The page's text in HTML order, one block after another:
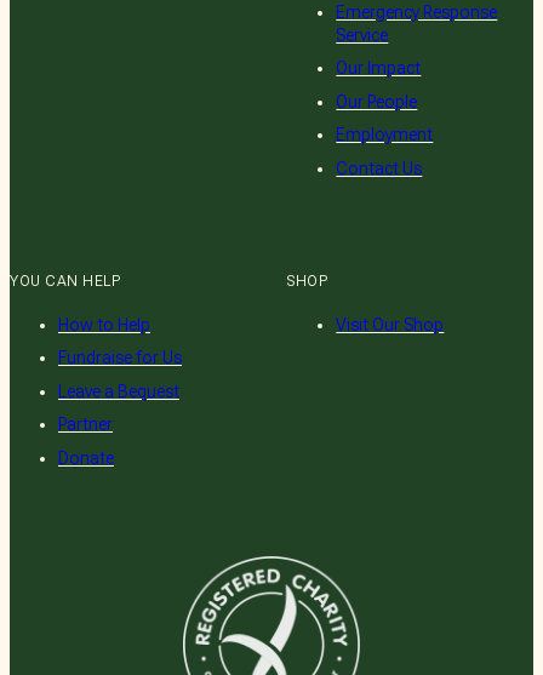
Emergency Response
Service
Our Impact
Our People
Employment
Contact Us
YOU CAN HELP
How to Help
Fundraise for Us
Leave a Bequest
Partner
Donate
SHOP
Visit Our Shop